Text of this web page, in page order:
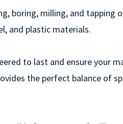
boring, milling, and tapping
and plastic materials.
to last and ensure your
the perfect balance of